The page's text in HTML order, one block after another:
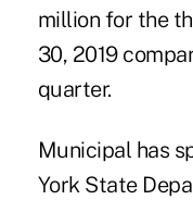
million for the
30, 2019
quarter.
Municipal has
York State